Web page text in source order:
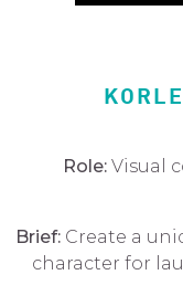
Role: Visual
Brief: Create a
character for